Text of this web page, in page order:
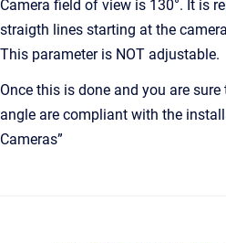
Camera field of view is 130°. It is
straigth lines starting at the
This parameter is NOT adjustable.
Once this is done and you are
angle are compliant with the
Cameras”